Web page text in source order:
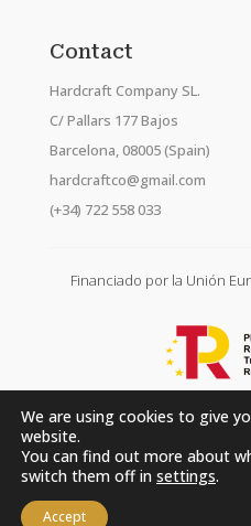
Contact
Hardcraft Company SL.
C/ Pallars 177 Bajos
Barcelona, 08005 (Spain)
hardcraftco@gmail.com
(+34) 722 558 033
Financiado por la Unión
We are using cookies to give
website.
You can find out more about
switch them off in settings.
Accept